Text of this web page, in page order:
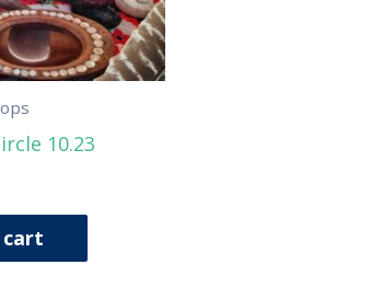
10.23